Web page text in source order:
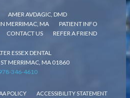
AMER AVDAGIC, DMD
MERRIMAC, MA
PATIENT INFO
CONTACT US REFER A FRIEND
ESSEX DENTAL
MERRIMAC, MA 01860
346-4610
POLICY ACCESSIBILITY STATEMENT